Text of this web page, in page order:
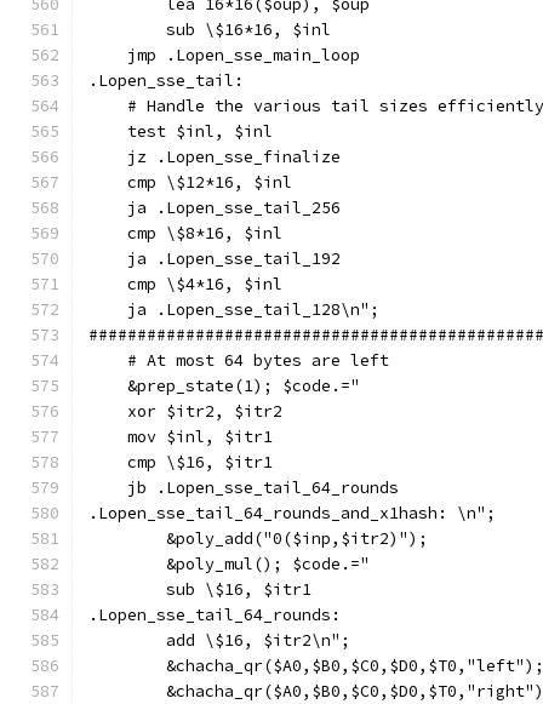
        lea 16*16($oup), $oup
        sub \$16*16, $inl
    jmp .Lopen_sse_main_loop
.Lopen_sse_tail:
    # Handle the various tail sizes efficiently
    test $inl, $inl
    jz .Lopen_sse_finalize
    cmp \$12*16, $inl
    ja .Lopen_sse_tail_256
    cmp \$8*16, $inl
    ja .Lopen_sse_tail_192
    cmp \$4*16, $inl
    ja .Lopen_sse_tail_128\n";
    # At most 64 bytes are left
    &prep_state(1); $code.="
    xor $itr2, $itr2
    mov $inl, $itr1
    cmp \$16, $itr1
    jb .Lopen_sse_tail_64_rounds
.Lopen_sse_tail_64_rounds_and_x1hash: \n";
        &poly_add("0($inp,$itr2)");
        &poly_mul(); $code.="
        sub \$16, $itr1
.Lopen_sse_tail_64_rounds:
        add \$16, $itr2\n";
        &chacha_qr($A0,$B0,$C0,$D0,$T0,"left");